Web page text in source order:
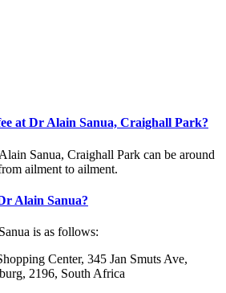
at Dr Alain Sanua, Craighall Park?
Sanua, Craighall Park can be around
ailment to ailment.
Alain Sanua?
is as follows:
Center, 345 Jan Smuts Ave,
2196, South Africa